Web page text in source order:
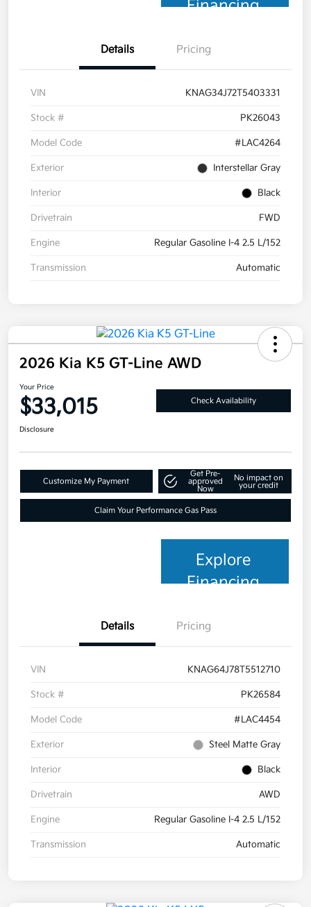
Financing
Details Pricing
VIN KNAG34J72T5403331
Stock # PK26043
Model Code #LAC4264
Exterior Interstellar Gray
Interior Black
Drivetrain FWD
Engine Regular Gasoline I-4 2.5 L/152
Transmission Automatic
2026 Kia K5 GT-Line AWD
Your Price
$33,015 Check Availability
Disclosure
Customize My Payment
Get Pre-
approved
Now
No impact on
your credit
Claim Your Performance Gas Pass
Explore
Financing
Details Pricing
VIN KNAG64J78T5512710
Stock # PK26584
Model Code #LAC4454
Exterior Steel Matte Gray
Interior Black
Drivetrain AWD
Engine Regular Gasoline I-4 2.5 L/152
Transmission Automatic